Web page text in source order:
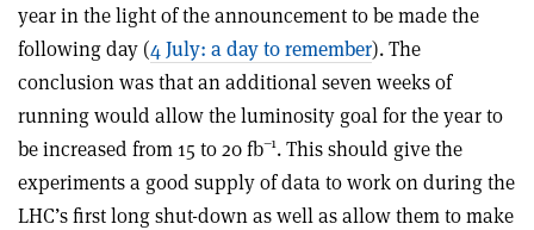
year in the light of the announcement to be made the
following day (4 July: a day to remember). The
conclusion was that an additional seven weeks of
running would allow the luminosity goal for the year to
be increased from 15 to 20 fb–1. This should give the
experiments a good supply of data to work on during the
LHC’s first long shut-down as well as allow them to make